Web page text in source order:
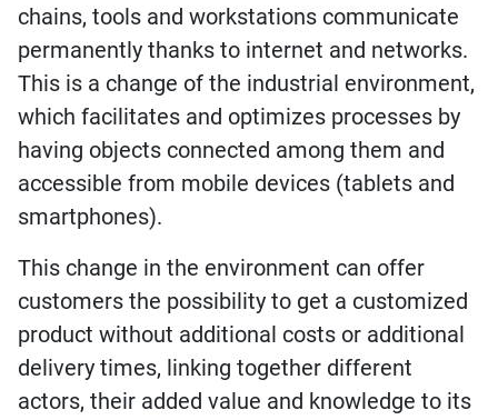
chains, tools and workstations communicate
permanently thanks to internet and networks.
This is a change of the industrial environment,
which facilitates and optimizes processes by
having objects connected among them and
accessible from mobile devices (tablets and
smartphones).
This change in the environment can offer
customers the possibility to get a customized
product without additional costs or additional
delivery times, linking together different
actors, their added value and knowledge to its